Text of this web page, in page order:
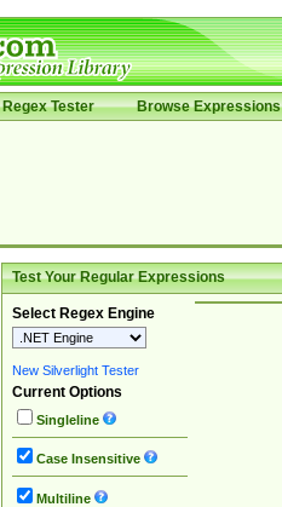
Regex Tester Browse Expressions
Test Your Regular Expressions
Select Regex Engine
New Silverlight Tester
Current Options
Singleline
Case Insensitive
Multiline